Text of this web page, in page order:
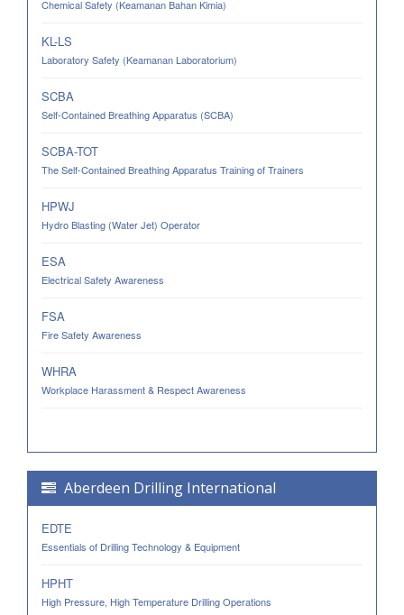
Chemical Safety (Keamanan Bahan Kimia)
KL-LS
Laboratory Safety (Keamanan Laboratorium)
SCBA
Self-Contained Breathing Apparatus (SCBA)
SCBA-TOT
The Self-Contained Breathing Apparatus Training of Trainers
HPWJ
Hydro Blasting (Water Jet) Operator
ESA
Electrical Safety Awareness
FSA
Fire Safety Awareness
WHRA
Workplace Harassment & Respect Awareness
Aberdeen Drilling International
EDTE
Essentials of Drilling Technology & Equipment
HPHT
High Pressure, High Temperature Drilling Operations